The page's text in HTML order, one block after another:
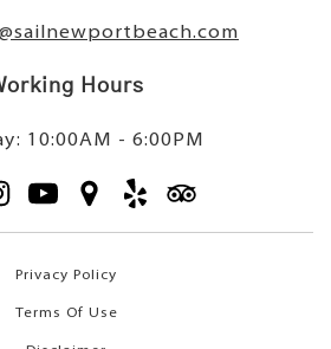
Hours
10:00AM - 6:00PM
Privacy Policy
Terms Of Use